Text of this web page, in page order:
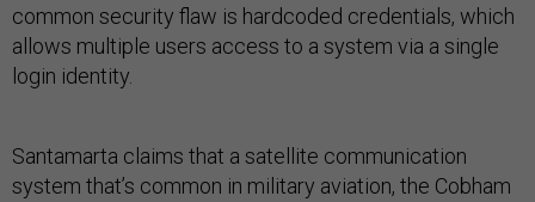
common security flaw is hardcoded credentials, which
allows multiple users access to a system via a single
login identity.
Santamarta claims that a satellite communication
system that’s common in military aviation, the Cobham